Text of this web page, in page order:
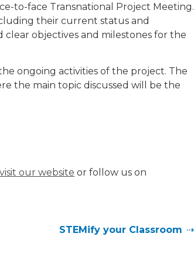
to-face Transnational Project Meeting.
their current status and
clear objectives and milestones for the
ongoing activities of the project. The
the main topic discussed will be the
visit our website or follow us on
STEMify your Classroom